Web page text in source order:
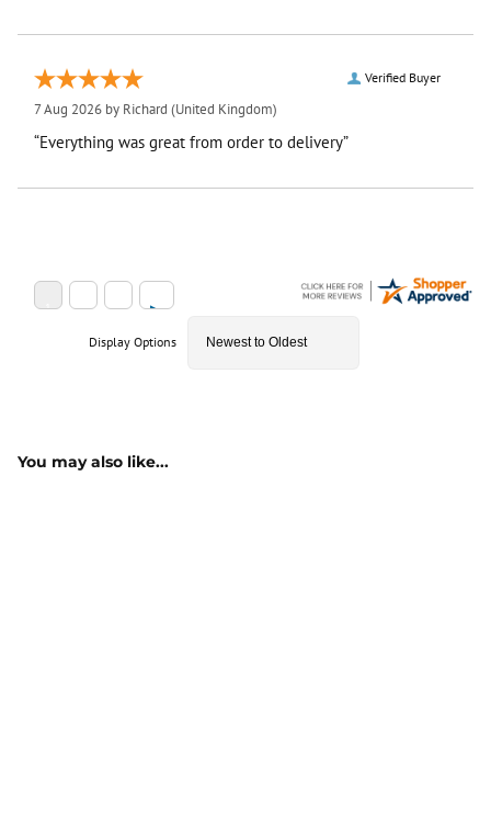
Verified Buyer
7 Aug 2026 by Richard (United Kingdom)
“Everything was great from order to delivery”
Display Options
You may also like...